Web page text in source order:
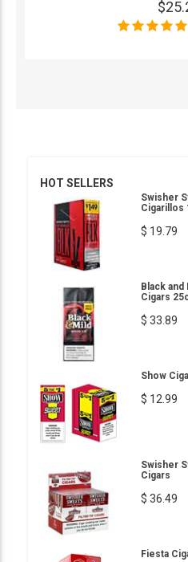
HOT SELLERS
Swisher
Cigarillos
$ 19.79
Black
Cigars
$ 33.89
Show
$ 12.99
Swisher
Cigars
$ 36.49
Fiesta